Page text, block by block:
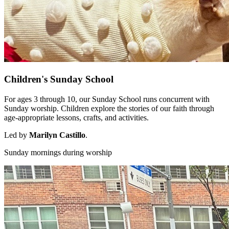
Children's Sunday School
For ages 3 through 10, our Sunday School runs concurrent with
Sunday worship. Children explore the stories of our faith through
age-appropriate lessons, crafts, and activities.
Led by Marilyn Castillo.
Sunday mornings during worship